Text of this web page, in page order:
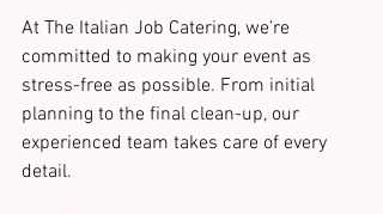
At The Italian Job Catering, we’re
committed to making your event as
stress-free as possible. From initial
planning to the final clean-up, our
experienced team takes care of every
detail.